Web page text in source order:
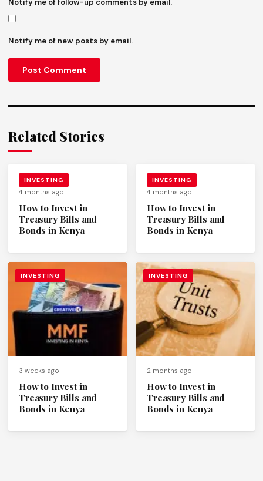
Notify me of follow-up comments by email.
Notify me of new posts by email.
Related Stories
INVESTING
4 months ago
How to Invest in
Treasury Bills and
Bonds in Kenya
INVESTING
4 months ago
How to Invest in
Treasury Bills and
Bonds in Kenya
INVESTING
3 weeks ago
How to Invest in
Treasury Bills and
Bonds in Kenya
INVESTING
2 months ago
How to Invest in
Treasury Bills and
Bonds in Kenya